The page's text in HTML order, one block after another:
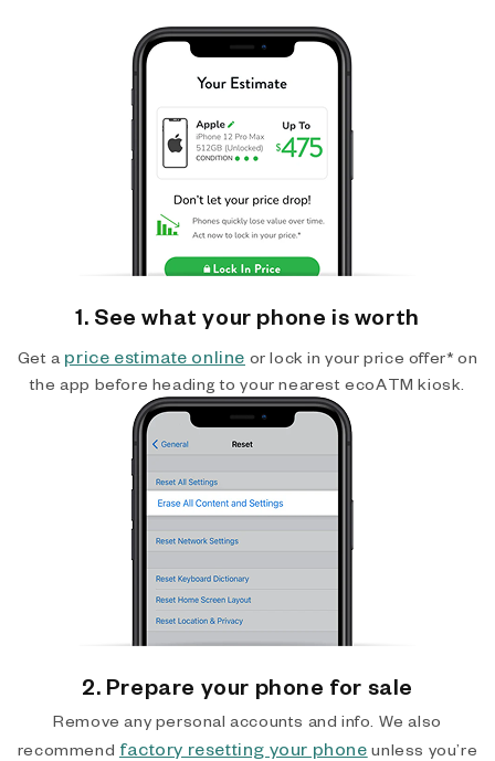
1. See what your phone is worth
Get a price estimate online or lock in your price offer* on
the app before heading to your nearest ecoATM kiosk.
2. Prepare your phone for sale
Remove any personal accounts and info. We also
recommend factory resetting your phone unless you’re